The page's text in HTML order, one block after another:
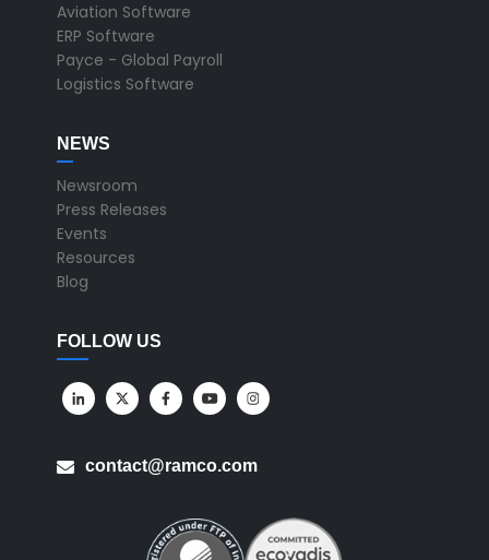
Aviation Software
ERP Software
Payce - Global Payroll
Logistics Software
NEWS
Newsroom
Press Releases
Events
Resources
Blog
FOLLOW US
contact@ramco.com